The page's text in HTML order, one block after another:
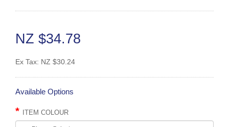
NZ $34.78
Ex Tax: NZ $30.24
Available Options
ITEM COLOUR